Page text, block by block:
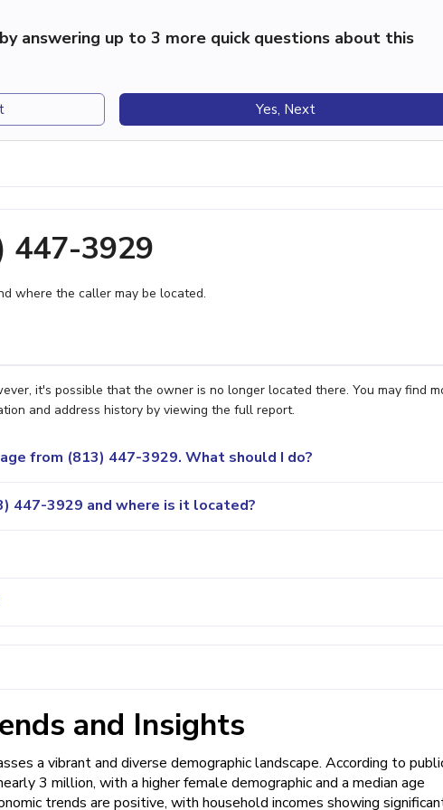
answering up to 3 more quick questions about this
Yes, Next
447-3929
where the caller may be located.
it's possible that the owner is no longer located there. You may find
and address history by viewing the full report.
from (813) 447-3929. What should I do?
447-3929 and where is it located?
and Insights
a vibrant and diverse demographic landscape. According to
3 million, with a higher female demographic and a median age
trends are positive, with household incomes showing